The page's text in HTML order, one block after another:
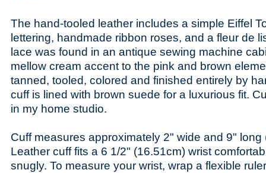
The hand-tooled leather includes a simple Eiffel
lettering, handmade ribbon roses, and a fleur de
lace was found in an antique sewing machine
mellow cream accent to the pink and brown
tanned, tooled, colored and finished entirely by
cuff is lined with brown suede for a luxurious fit.
in my home studio.
Cuff measures approximately 2" wide and 9"
Leather cuff fits a 6 1/2" (16.51cm) wrist
snugly. To measure your wrist, wrap a flexible